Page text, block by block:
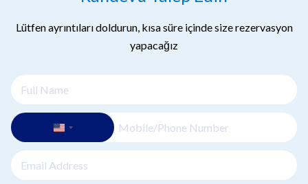
Lütfen ayrıntıları doldurun, kısa süre içinde size rezervasyon
yapacağız